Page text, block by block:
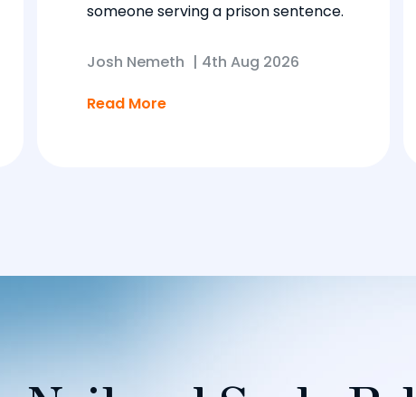
someone serving a prison sentence.
Josh Nemeth | 4th Aug 2026
Read More